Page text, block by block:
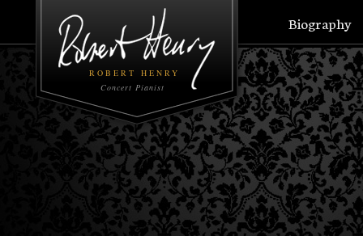
ROBERT HENRY
Concert Pianist
Biography